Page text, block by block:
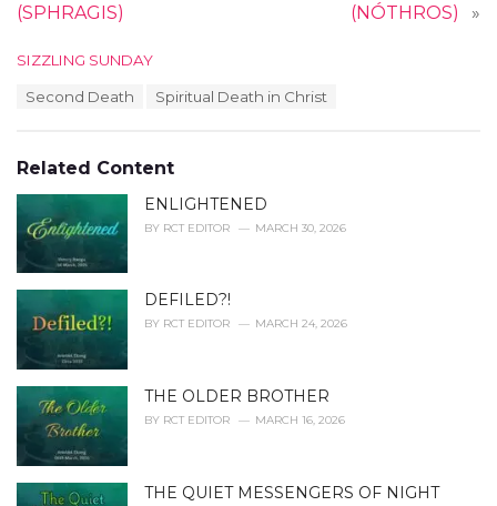
(SPHRAGIS)
(NÓTHROS)
»
C
o
r
i
s
SIZZLING SUNDAY
:
Second Death Spiritual Death in Christ
Related Content
ENLIGHTENED
BY RCT EDITOR MARCH 30, 2026
DEFILED?!
BY RCT EDITOR MARCH 24, 2026
THE OLDER BROTHER
BY RCT EDITOR MARCH 16, 2026
THE QUIET MESSENGERS OF NIGHT